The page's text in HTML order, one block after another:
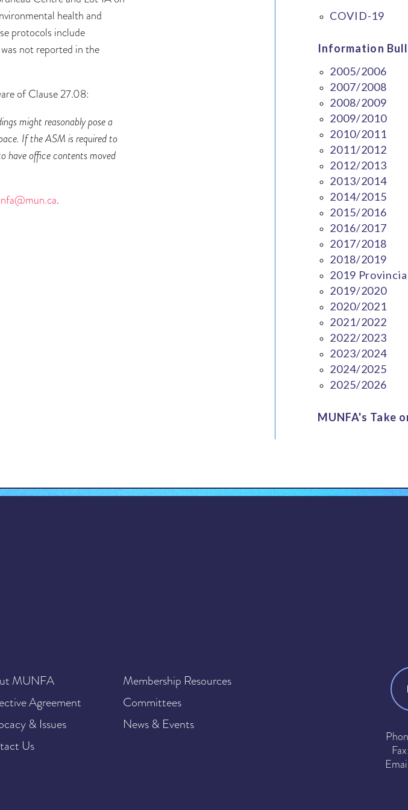
health and
protocols include
not reported in the
of Clause 27.08:
might reasonably pose a
If the ASM is required to
have office contents moved
.
COVID-19
Information
2005/2006
2007/2008
2008/2009
2009/2010
2010/2011
2011/2012
2012/2013
2013/2014
2014/2015
2015/2016
2016/2017
2017/2018
2018/2019
2019
2019/2020
2020/2021
2021/2022
2022/2023
2023/2024
2024/2025
2025/2026
MUNFA's Take
MUNFA
Membership Resources
Agreement
Committees
& Issues
News & Events
Us